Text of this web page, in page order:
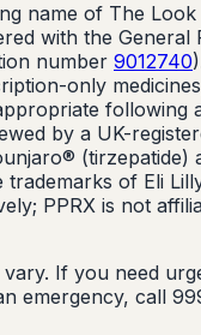
name of The
with the General
number 9012740
only
following
by a UK-
(tirzepatide)
trademarks of Eli
PPRX is not
If you need
emergency, call